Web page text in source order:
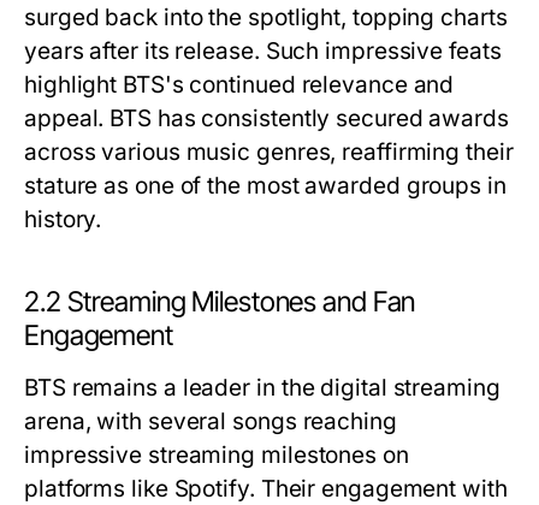
surged back into the spotlight, topping charts
years after its release. Such impressive feats
highlight BTS's continued relevance and
appeal. BTS has consistently secured awards
across various music genres, reaffirming their
stature as one of the most awarded groups in
history.
2.2 Streaming Milestones and Fan
Engagement
BTS remains a leader in the digital streaming
arena, with several songs reaching
impressive streaming milestones on
platforms like Spotify. Their engagement with